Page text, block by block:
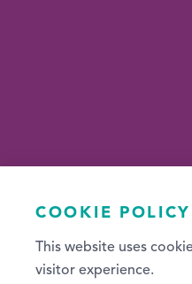
COOKIE POLICY
This website uses
visitor experience.